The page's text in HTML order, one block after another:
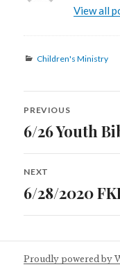
View all
Categories
Children's Ministry
Post
navigation
PREVIOUS
Previous
6/26 Youth
NEXT
Next
6/28/2020
Proudly powered by